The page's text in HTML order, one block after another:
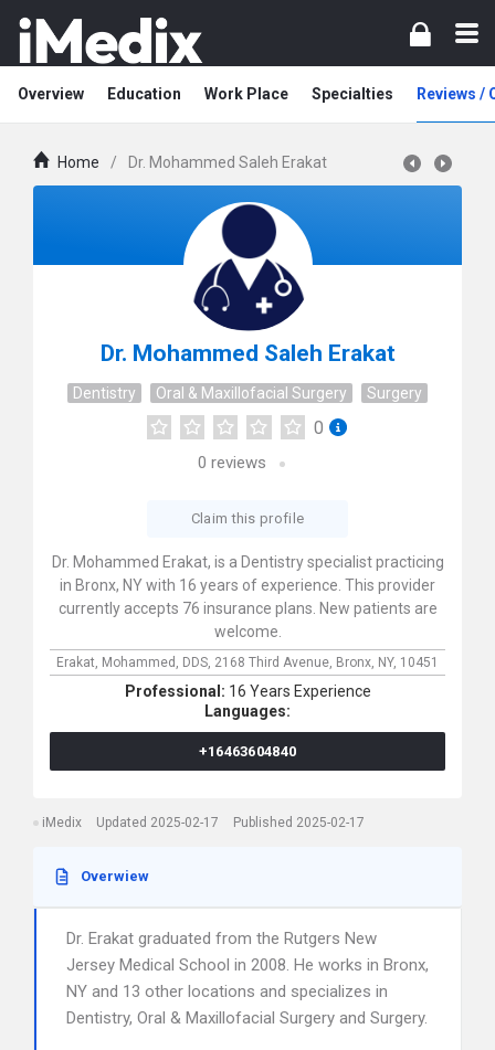
Overview Education Work Place Specialties Reviews /
Home / Dr. Mohammed Saleh Erakat
Dr. Mohammed Saleh Erakat
Dentistry Oral & Maxillofacial Surgery Surgery
0
0 reviews
Claim this profile
Dr. Mohammed Erakat, is a Dentistry specialist practicing
in Bronx, NY with 16 years of experience. This provider
currently accepts 76 insurance plans. New patients are
welcome.
Erakat, Mohammed, DDS, 2168 Third Avenue, Bronx, NY, 10451
Professional: 16 Years Experience
Languages:
+16463604840
iMedix Updated 2025-02-17 Published 2025-02-17
Overwiew
Dr. Erakat graduated from the Rutgers New
Jersey Medical School in 2008. He works in Bronx,
NY and 13 other locations and specializes in
Dentistry, Oral & Maxillofacial Surgery and Surgery.